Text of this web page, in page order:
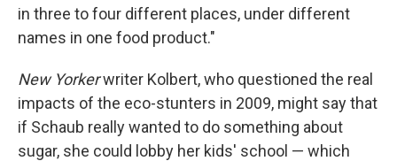
in three to four different places, under different
names in one food product."
New Yorkerwriter Kolbert, who questioned the real
impacts of the eco-stunters in 2009, might say that
if Schaub really wanted to do something about
sugar, she could lobby her kids' school — which